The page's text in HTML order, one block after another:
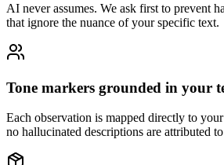
AI never assumes. We ask first to prevent
that ignore the nuance of your specific text.
Tone markers grounded in your
Each observation is mapped directly to
no hallucinated descriptions are attributed